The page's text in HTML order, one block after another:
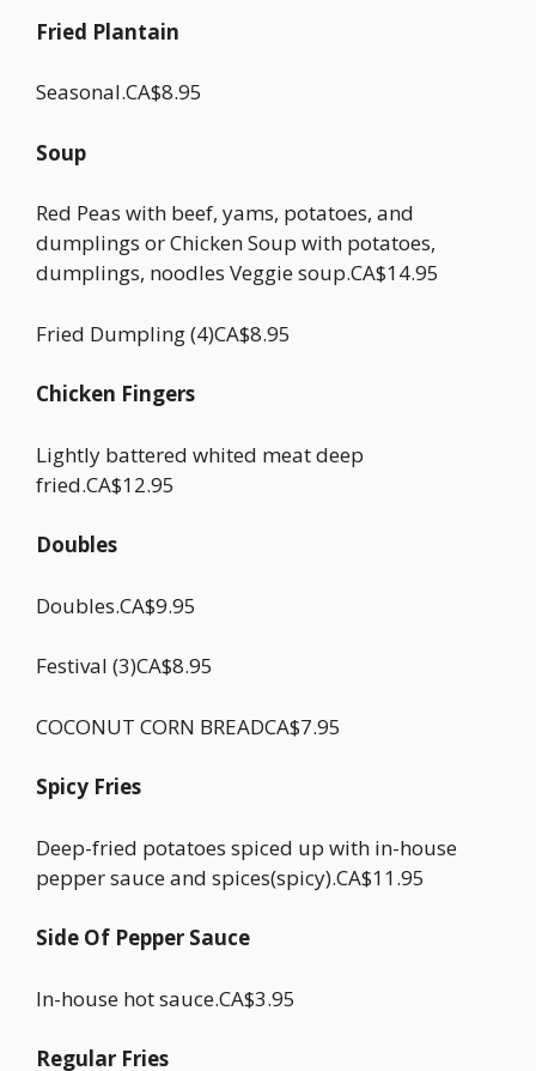
Fried Plantain
Seasonal.CA$8.95
Soup
Red Peas with beef, yams, potatoes, and
dumplings or Chicken Soup with potatoes,
dumplings, noodles Veggie soup.CA$14.95
Fried Dumpling (4)CA$8.95
Chicken Fingers
Lightly battered whited meat deep
fried.CA$12.95
Doubles
Doubles.CA$9.95
Festival (3)CA$8.95
COCONUT CORN BREADCA$7.95
Spicy Fries
Deep-fried potatoes spiced up with in-house
pepper sauce and spices(spicy).CA$11.95
Side Of Pepper Sauce
In-house hot sauce.CA$3.95
Regular Fries